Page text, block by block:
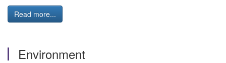
Read more...
Environment